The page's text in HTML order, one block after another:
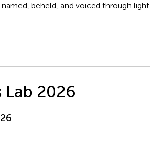
beheld, and voiced through light
2026